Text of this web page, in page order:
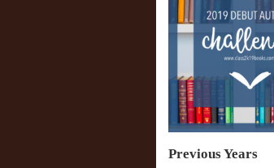
Previous Years